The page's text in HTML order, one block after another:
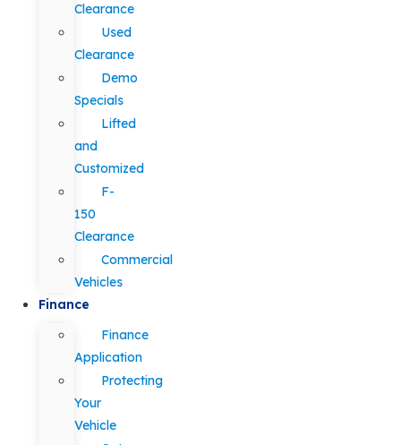
Clearance
Used
Clearance
Demo
Specials
Lifted
and
Customized
F-
150
Clearance
Commercial
Vehicles
Finance
Finance
Application
Protecting
Your
Vehicle